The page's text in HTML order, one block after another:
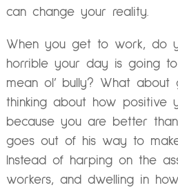
can change your reality.
When you get to work, do
horrible your day is going
mean ol’ bully? What
thinking about how positive
because you are better
goes out of his way to
Instead of harping on the
workers, and dwelling in